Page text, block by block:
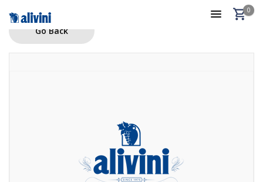
0
Go Back